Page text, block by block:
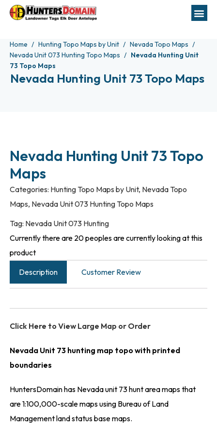
Home Hunting Topo Maps by Unit
Nevada Topo Maps
Nevada Unit 073 Hunting Topo Maps
Nevada Hunting Unit
73 Topo Maps
Nevada Hunting Unit 73 Topo Maps
Nevada Hunting Unit 73 Topo
Maps
Categories: Hunting Topo Maps by Unit, Nevada Topo
Maps, Nevada Unit 073 Hunting Topo Maps
Tag: Nevada Unit 073 Hunting
Currently there are 20 peoples are currently looking at this
product
Description
Customer Review
Click Here to View Large Map or Order
Nevada Unit 73 hunting map topo with printed
boundaries
HuntersDomain has Nevada unit 73 hunt area maps that
are 1:100,000-scale maps using Bureau of Land
Management land status base maps.